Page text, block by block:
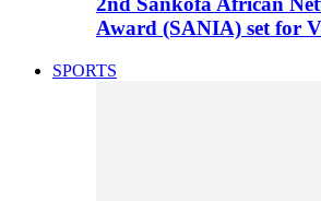
Award (SANIA) set for
SPORTS